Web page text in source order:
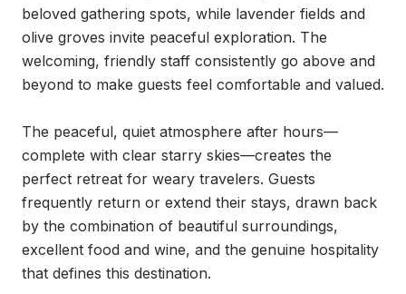
beloved gathering spots, while lavender fields and
olive groves invite peaceful exploration. The
welcoming, friendly staff consistently go above and
beyond to make guests feel comfortable and valued.
The peaceful, quiet atmosphere after hours—
complete with clear starry skies—creates the
perfect retreat for weary travelers. Guests
frequently return or extend their stays, drawn back
by the combination of beautiful surroundings,
excellent food and wine, and the genuine hospitality
that defines this destination.